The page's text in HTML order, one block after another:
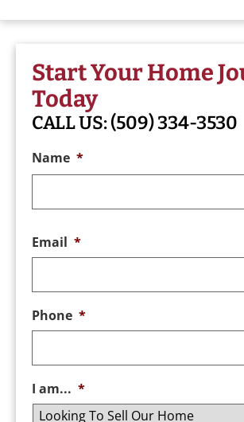
Start Your Home
Today
CALL US:(509) 334-3530
Name *
Email *
Phone *
I am... *